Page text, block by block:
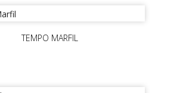
TEMPO MARFIL